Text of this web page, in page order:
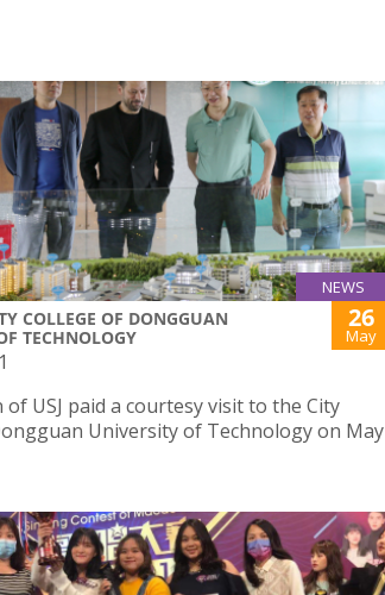
NEWS
COLLEGE OF DONGGUAN
TECHNOLOGY
26
May
of USJ paid a courtesy visit to the City
University of Technology on May